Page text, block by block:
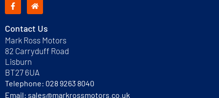
Contact Us
Mark Ross Motors
82 Carryduff Road
Lisburn
BT27 6UA
Telephone: 028 9263 8040
Email: sales@markrossmotors.co.uk